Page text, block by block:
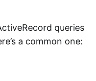
queries
a common one: